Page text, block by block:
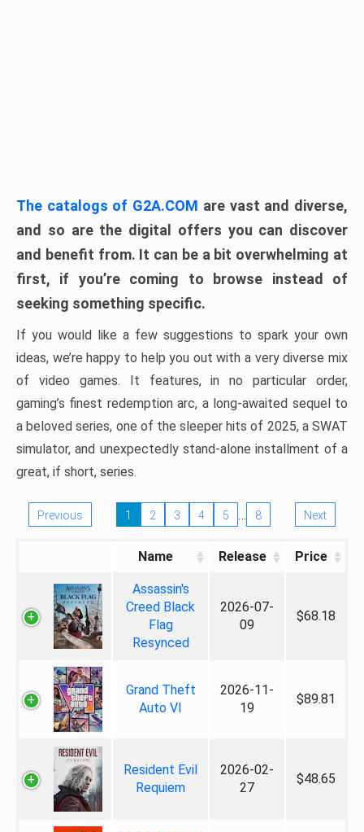
The catalogs of G2A.COM are vast and diverse,
and so are the digital offers you can discover
and benefit from. It can be a bit overwhelming at
first, if you’re coming to browse instead of
seeking something specific.
If you would like a few suggestions to spark your own
ideas, we’re happy to help you out with a very diverse mix
of video games. It features, in no particular order,
gaming’s finest redemption arc, a long-awaited sequel to
a beloved series, one of the sleeper hits of 2025, a SWAT
simulator, and unexpectedly stand-alone installment of a
great, if short, series.
Previous 1 2 3 4 5 … 8 Next
Name Release Price
Assassin's
Creed Black
Flag
Resynced
2026-07-
09
$68.18
Grand Theft
Auto VI
2026-11-
19
$89.81
Resident Evil
Requiem
2026-02-
27
$48.65